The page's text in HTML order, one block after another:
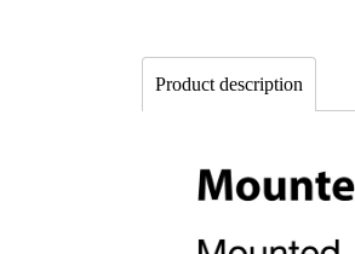
Product description